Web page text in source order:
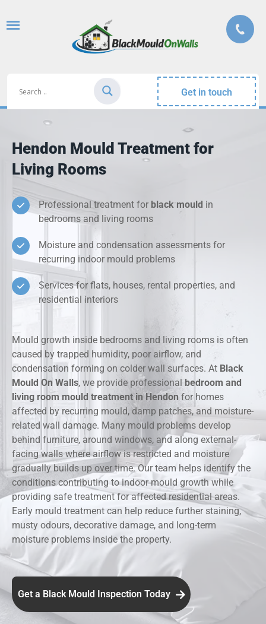
Get in touch
Hendon Mould Treatment for
Living Rooms
Professional treatment for black mould in
bedrooms and living rooms
Moisture and condensation assessments for
recurring indoor mould problems
Services for flats, houses, rental properties, and
residential interiors
Mould growth inside bedrooms and living rooms is often
caused by trapped humidity, poor airflow, and
condensation forming on colder wall surfaces. At Black
Mould On Walls, we provide professional
bedroom and
living room mould treatment in Hendon for homes
affected by recurring mould, damp patches, and moisture-
related wall damage. Many mould problems develop
behind furniture, around windows, and along external-
facing walls where airflow is restricted and moisture
gradually builds up over time. Our team helps identify the
conditions contributing to indoor mould growth while
providing safe treatment for affected residential areas.
Early mould treatment can help reduce further staining,
musty odours, decorative damage, and long-term
moisture problems inside the property.
Get a Black Mould Inspection Today